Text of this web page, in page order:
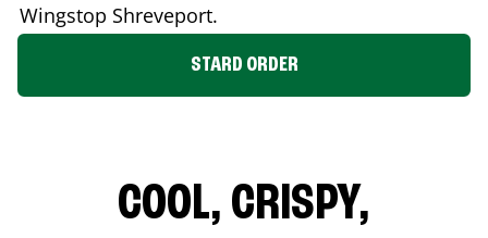
Wingstop Shreveport.
STARD ORDER
COOL, CRISPY,